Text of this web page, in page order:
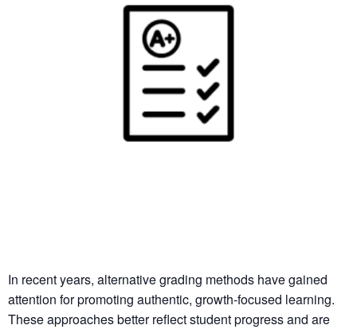
In recent years, alternative grading methods have gained
attention for promoting authentic, growth-focused learning.
These approaches better reflect student progress and are